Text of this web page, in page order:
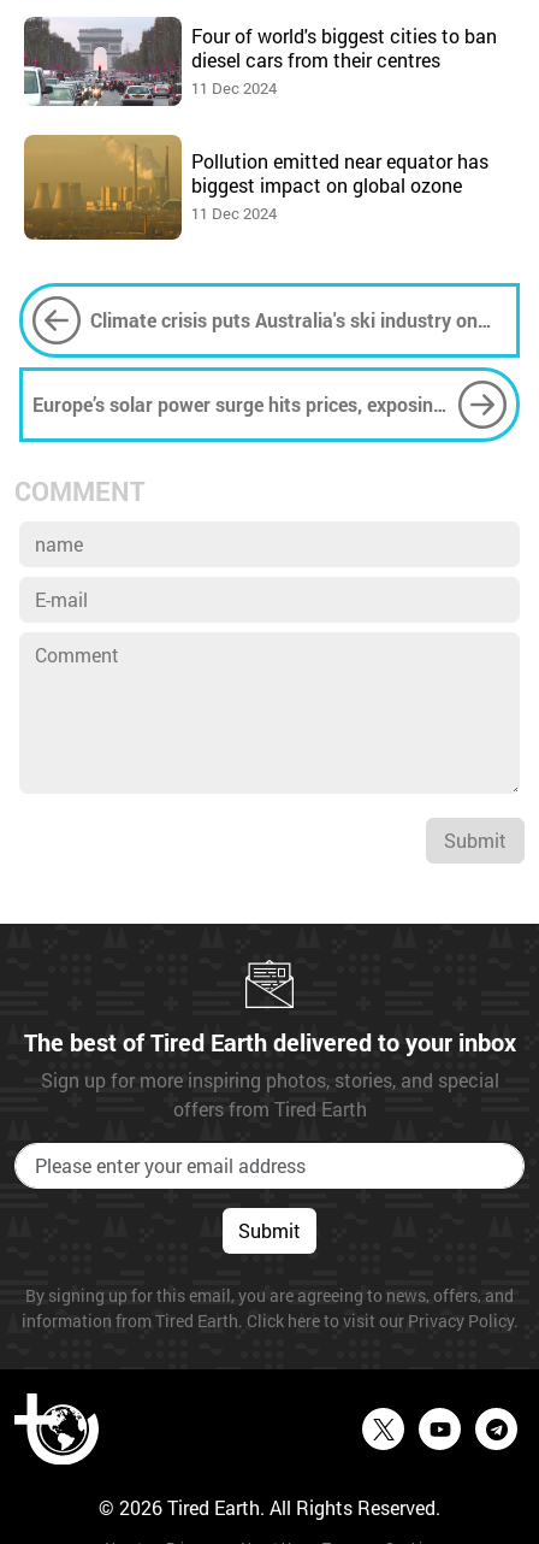
Four of world's biggest cities to ban
diesel cars from their centres
11 Dec 2024
Pollution emitted near equator has
biggest impact on global ozone
11 Dec 2024
Climate crisis puts Australia's ski industry on
slippery slope, but not all hope is lost
Europe’s solar power surge hits prices, exposing
storage needs
COMMENT
Submit
The best of Tired Earth delivered to your inbox
Sign up for more inspiring photos, stories, and special
offers from Tired Earth
Submit
By signing up for this email, you are agreeing to news, offers, and
information from Tired Earth. Click here to visit our Privacy Policy.
© 2026 Tired Earth. All Rights Reserved.